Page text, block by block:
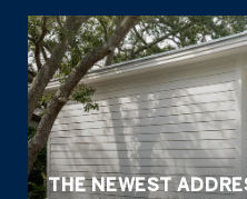
THE NEWEST